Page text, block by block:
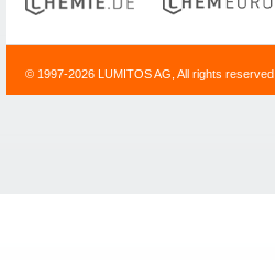
© 1997-2026 LUMITOS AG, All rights reserved